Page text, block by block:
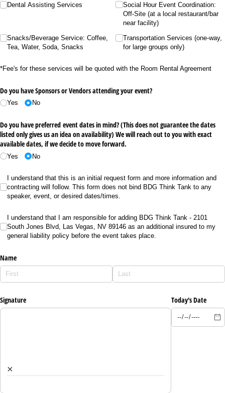
Dental Assisting Services
Snacks/​Beverage Service: Coffee,
Tea, Water, Soda, Snacks
Social Hour Event Coordination:
Off-Site (at a local restaurant/​bar
near facility)
Transportation Services (one-way,
for large groups only)
*Fee's for these services will be quoted with the Room Rental Agreement
Do you have Sponsors or Vendors attending your event?
Yes No
Do you have preferred event dates in mind? (This does not guarantee the dates
listed only gives us an idea on availability) We will reach out to you with exact
available dates, if we decide to move forward.
Yes No
I understand that this is an initial request form and more information and
I understand that this is an initial request form and more information and
contracting will follow. This form does not bind BDG Think Tank to any
speaker, event, or desired dates/times.
I understand that I am responsible for adding BDG Think Tank - 2101 South
I understand that I am responsible for adding BDG Think Tank - 2101
South Jones Blvd, Las Vegas, NV 89146 as an additional insured to my
general liability policy before the event takes place.
Name
Signature
×
Today's Date